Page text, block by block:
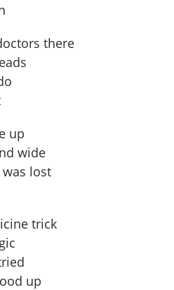
there
up
wide
lost
trick
up